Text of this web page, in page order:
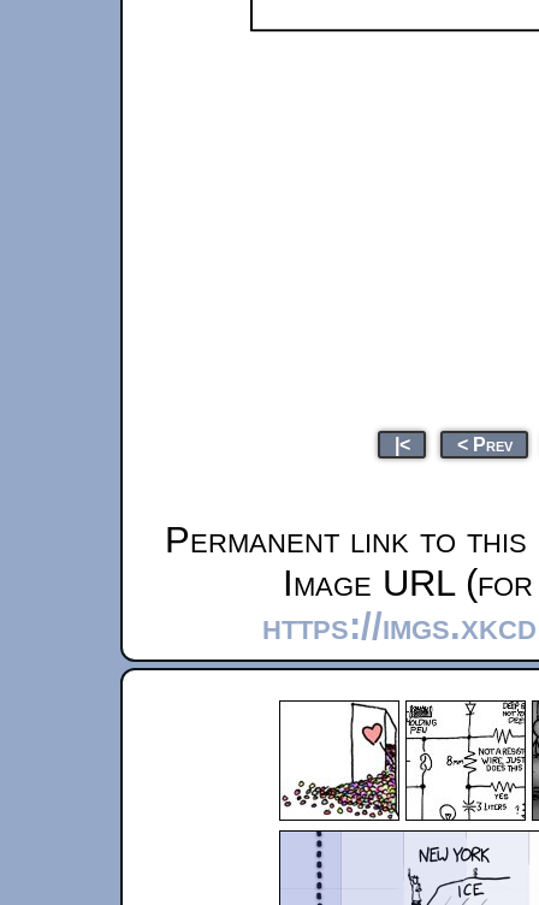
|< < Prev
Permanent link to this
Image URL
https://